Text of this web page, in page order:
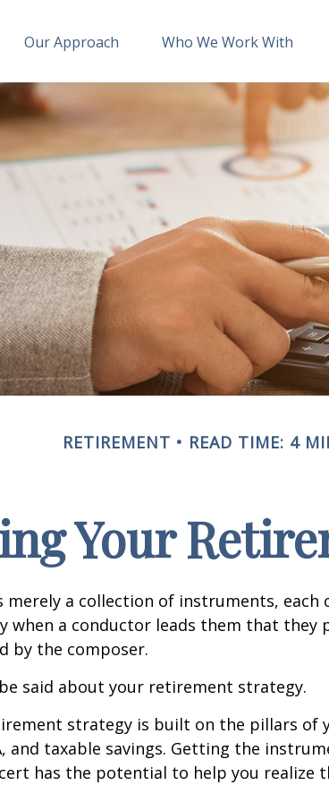
Our Approach Who We Work With
RETIREMENT READ TIME: 4
Your
merely a collection of instruments, each
when a conductor leads them that they
by the composer.
said about your retirement strategy.
strategy is built on the pillars of
and taxable savings. Getting the
has the potential to help you realize